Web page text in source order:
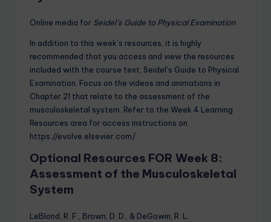
Online media for Seidel’s Guide to Physical Examination
In addition to this week’s resources, it is highly
recommended that you access and view the resources
included with the course text, Seidel’s Guide to Physical
Examination. Focus on the videos and animations in
Chapter 21 that relate to the assessment of the
musculoskeletal system. Refer to the Week 4 Learning
Resources area for access instructions on
https://evolve.elsevier.com/.
Optional Resources FOR Week 8:
Assessment of the Musculoskeletal
System
LeBlond, R. F., Brown, D. D., & DeGowin, R. L.